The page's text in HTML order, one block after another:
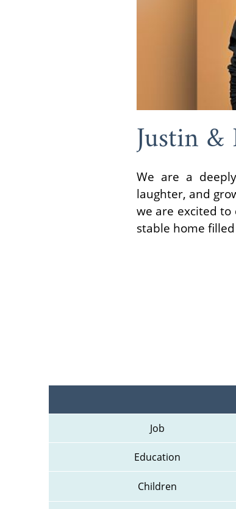
Justin &
We are a
laughter, and
we are excited
stable home
Job
Education
Children